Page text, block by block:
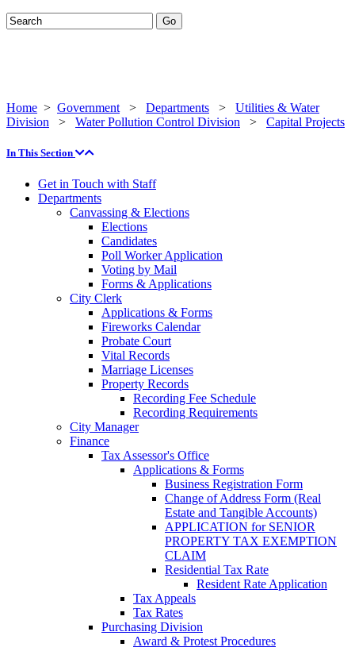
Home > Government > Departments > Utilities & Water
Division > Water Pollution Control Division > Capital Projects
In This Section
Get in Touch with Staff
Departments
Canvassing & Elections
Elections
Candidates
Poll Worker Application
Voting by Mail
Forms & Applications
City Clerk
Applications & Forms
Fireworks Calendar
Probate Court
Vital Records
Marriage Licenses
Property Records
Recording Fee Schedule
Recording Requirements
City Manager
Finance
Tax Assessor's Office
Applications & Forms
Business Registration Form
Change of Address Form (Real
Estate and Tangible Accounts)
APPLICATION for SENIOR
PROPERTY TAX EXEMPTION
CLAIM
Residential Tax Rate
Resident Rate Application
Tax Appeals
Tax Rates
Purchasing Division
Award & Protest Procedures